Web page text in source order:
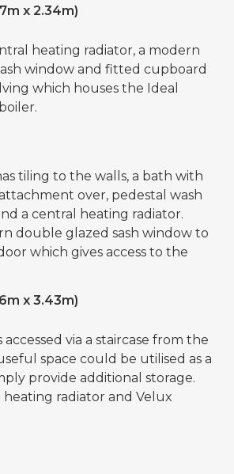
x 2.34m)
heating radiator, a modern
window and fitted cupboard
which houses the Ideal
tiling to the walls, a bath with
over, pedestal wash
a central heating radiator.
double glazed sash window to
which gives access to the
x 3.43m)
via a staircase from the
space could be utilised as a
provide additional storage.
heating radiator and Velux